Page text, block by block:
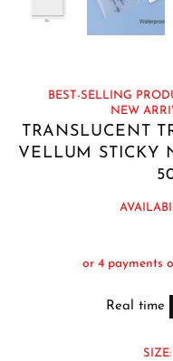
BEST-SELLING
NEW
TRANSLUCENT
VELLUM STICKY
or 4 payments
Real time
SIZE: